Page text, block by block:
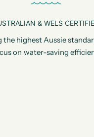
& WELS
the highest Aussie
on water-saving